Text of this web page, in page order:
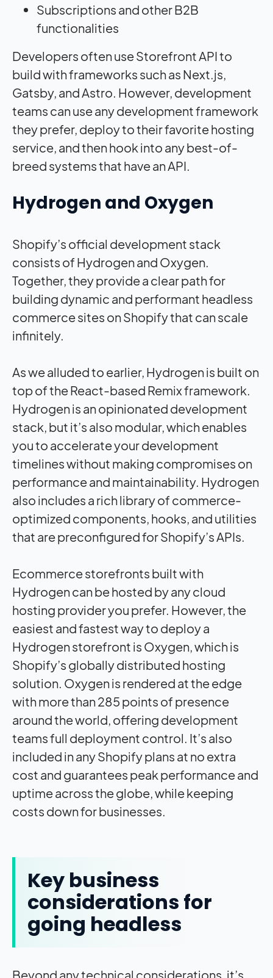
Subscriptions and other B2B
functionalities
Developers often use Storefront API to
build with frameworks such as Next.js,
Gatsby, and Astro. However, development
teams can use any development framework
they prefer, deploy to their favorite hosting
service, and then hook into any best-of-
breed systems that have an API.
Hydrogen and Oxygen
Shopify’s official development stack
consists of Hydrogen and Oxygen.
Together, they provide a clear path for
building dynamic and performant headless
commerce sites on Shopify that can scale
infinitely.
As we alluded to earlier, Hydrogen is built on
top of the React-based Remix framework.
Hydrogen is an opinionated development
stack, but it’s also modular, which enables
you to accelerate your development
timelines without making compromises on
performance and maintainability. Hydrogen
also includes a rich library of commerce-
optimized components, hooks, and utilities
that are preconfigured for Shopify’s APIs.
Ecommerce storefronts built with
Hydrogen can be hosted by any cloud
hosting provider you prefer. However, the
easiest and fastest way to deploy a
Hydrogen storefront is Oxygen, which is
Shopify’s globally distributed hosting
solution. Oxygen is rendered at the edge
with more than 285 points of presence
around the world, offering development
teams full deployment control. It’s also
included in any Shopify plans at no extra
cost and guarantees peak performance and
uptime across the globe, while keeping
costs down for businesses.
Key business
considerations for
going headless
Beyond any technical considerations, it’s